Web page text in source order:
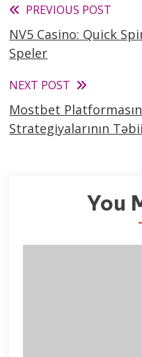
Read
more
articles
PREVIOUS POST
NV5 Casino: Quick
Speler
NEXT POST
Mostbet
Strategiyalarının
You